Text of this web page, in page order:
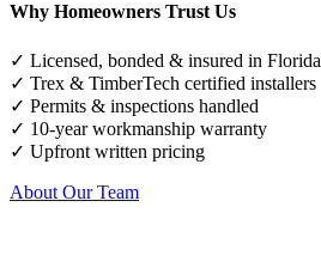
Why Homeowners Trust Us
✓ Licensed, bonded & insured in Florida
✓ Trex & TimberTech certified installers
✓ Permits & inspections handled
✓ 10-year workmanship warranty
✓ Upfront written pricing
About Our Team